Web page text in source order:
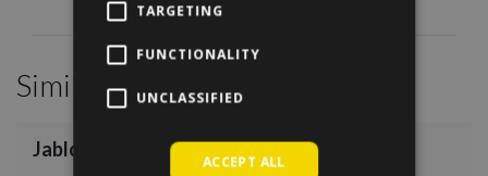
Similar Properties
Jablonka köz
TARGETING
FUNCTIONALITY
UNCLASSIFIED
ACCEPT ALL